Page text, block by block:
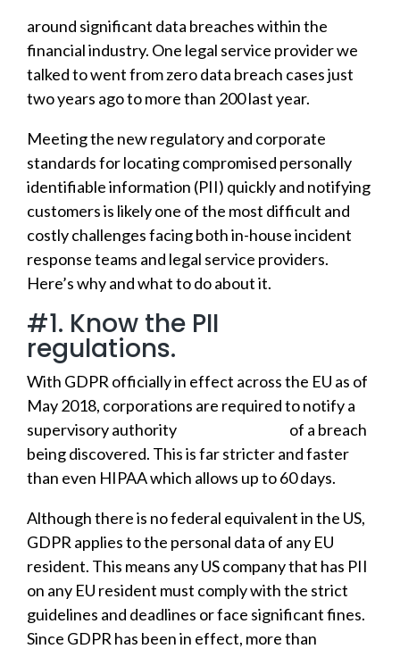
around significant data breaches within the
financial industry. One legal service provider we
talked to went from zero data breach cases just
two years ago to more than 200 last year.
Meeting the new regulatory and corporate
standards for locating compromised personally
identifiable information (PII) quickly and notifying
customers is likely one of the most difficult and
costly challenges facing both in-house incident
response teams and legal service providers.
Here’s why and what to do about it.
#1. Know the PII
regulations.
With GDPR officially in effect across the EU as of
May 2018, corporations are required to notify a
supervisory authority
of a breach
being discovered. This is far stricter and faster
than even HIPAA which allows up to 60 days.
Although there is no federal equivalent in the US,
GDPR applies to the personal data of any EU
resident. This means any US company that has PII
on any EU resident must comply with the strict
guidelines and deadlines or face significant fines.
Since GDPR has been in effect, more than